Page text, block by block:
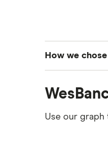
How we
platforms
commission
Use our graph